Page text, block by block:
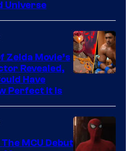
Bros.
Pictures
Universe
NBC
Zelda Movie’s
Revealed,
Have
Perfect It Is
MCU Debut